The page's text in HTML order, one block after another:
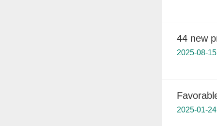
44 new
2025-08-15
2025-01-24